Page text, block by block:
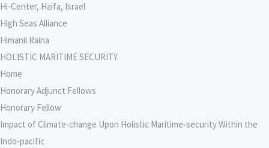
Hi-Center, Haifa, Israel
High Seas Alliance
Himanil Raina
HOLISTIC MARITIME SECURITY
Home
Honorary Adjunct Fellows
Honorary Fellow
Impact of Climate-change Upon Holistic Maritime-security Within the
Indo-pacific